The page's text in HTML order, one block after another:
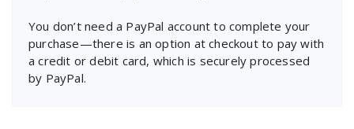
You don’t need a PayPal account to complete your
purchase—there is an option at checkout to pay with
a credit or debit card, which is securely processed
by PayPal.